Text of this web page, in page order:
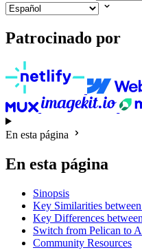
Patrocinado por
En esta página
En esta página
Sinopsis
Key Similarities
Key Differences
Switch from Pelican to
Community Resources